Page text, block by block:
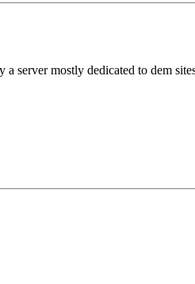
server mostly dedicated to dem